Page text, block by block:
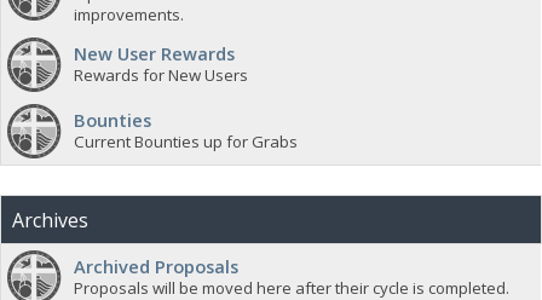
improvements.
New User Rewards
Rewards for New Users
Bounties
Current Bounties up for Grabs
Archives
Archived Proposals
Proposals will be moved here after their cycle is completed.